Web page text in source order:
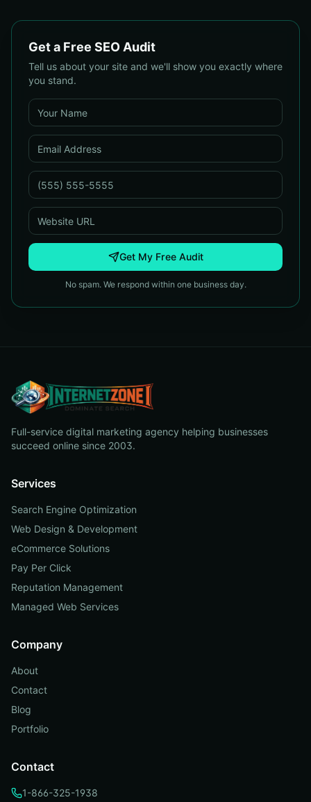
Get a Free SEO Audit
Tell us about your site and we'll show you exactly where
you stand.
Get My Free Audit
No spam. We respond within one business day.
Full-service digital marketing agency helping businesses
succeed online since 2003.
Services
Search Engine Optimization
Web Design & Development
eCommerce Solutions
Pay Per Click
Reputation Management
Managed Web Services
Company
About
Contact
Blog
Portfolio
Contact
1-866-325-1938